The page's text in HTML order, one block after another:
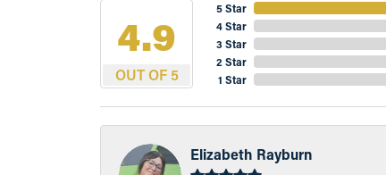
4.9
OUT OF 5
5 Star
4 Star
3 Star
2 Star
1 Star
Elizabeth Rayburn